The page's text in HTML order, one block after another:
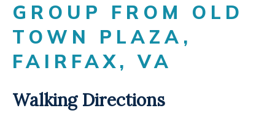
GROUP FROM OLD
TOWN PLAZA,
FAIRFAX, VA
Walking Directions